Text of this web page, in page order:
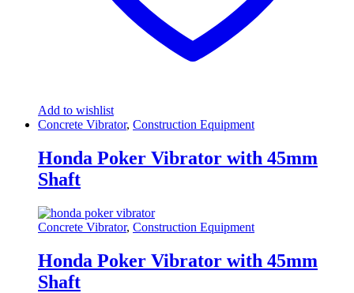
Add to wishlist
Concrete Vibrator, Construction Equipment
Honda Poker Vibrator with 45mm
Shaft
Concrete Vibrator, Construction Equipment
Honda Poker Vibrator with 45mm
Shaft